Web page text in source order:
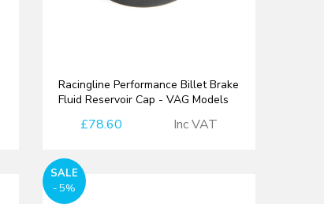
Racingline Performance Billet Brake
Fluid Reservoir Cap - VAG Models
£78.60 Inc VAT
SALE
- 5%